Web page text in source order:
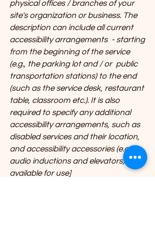
physical offices / branches of your
site's organization or business. The
description can include all current
accessibility arrangements - starting
from the beginning of the service
(e.g., the parking lot and / or public
transportation stations) to the end
(such as the service desk, restaurant
table, classroom etc.). It is also
required to specify any additional
accessibility arrangements, such as
disabled services and their location,
and accessibility accessories (e.g. in
audio inductions and elevators)
available for use]